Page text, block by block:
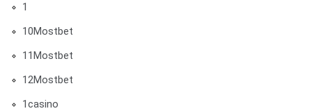
1
10Mostbet
11Mostbet
12Mostbet
1casino